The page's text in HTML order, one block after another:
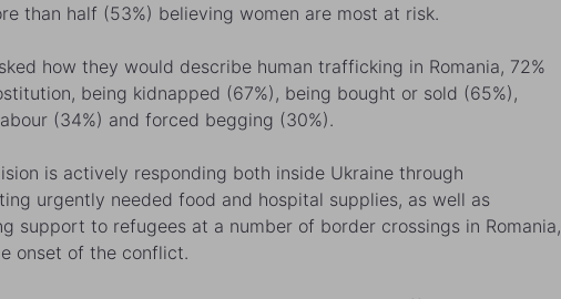
than half (53%) believing women are most at risk.
how they would describe human trafficking in Romania, 72%
being kidnapped (67%), being bought or sold (65%),
(34%) and forced begging (30%).
is actively responding both inside Ukraine through
urgently needed food and hospital supplies, as well as
support to refugees at a number of border crossings in Romania,
onset of the conflict.